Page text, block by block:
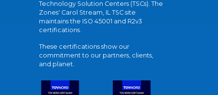
Technology Solution Centers (TSCs). The
Zones' Carol Stream, IL TSC site
maintains the ISO 45001 and R2v3
certifications.
These certifications show our
commitment to our partners, clients,
and planet.